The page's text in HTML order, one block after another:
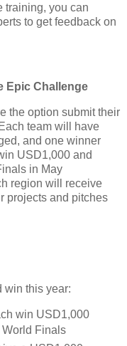
training, you can
to get feedback on
Epic Challenge
the option submit their
team will have
and one winner
USD1,000 and
in May
region will receive
projects and pitches
win this year:
win USD1,000
Finals